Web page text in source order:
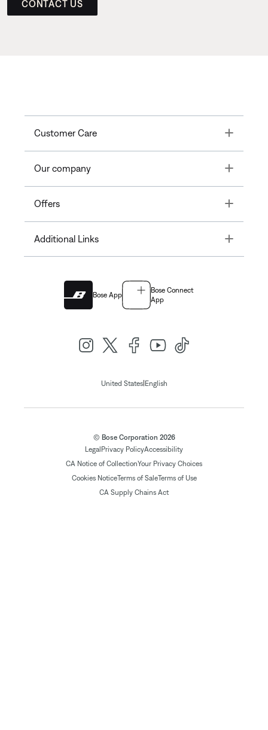
CONTACT US
Customer Care Toggle
Our company Toggle
Offers Toggle
Additional Links Toggle
Bose App
Bose Connect
App
United States| English
© Bose Corporation 2026
Legal Privacy PolicyAccessibility
CA Notice of CollectionYour Privacy Choices
Cookies NoticeTerms of SaleTerms of Use
CA Supply Chains Act